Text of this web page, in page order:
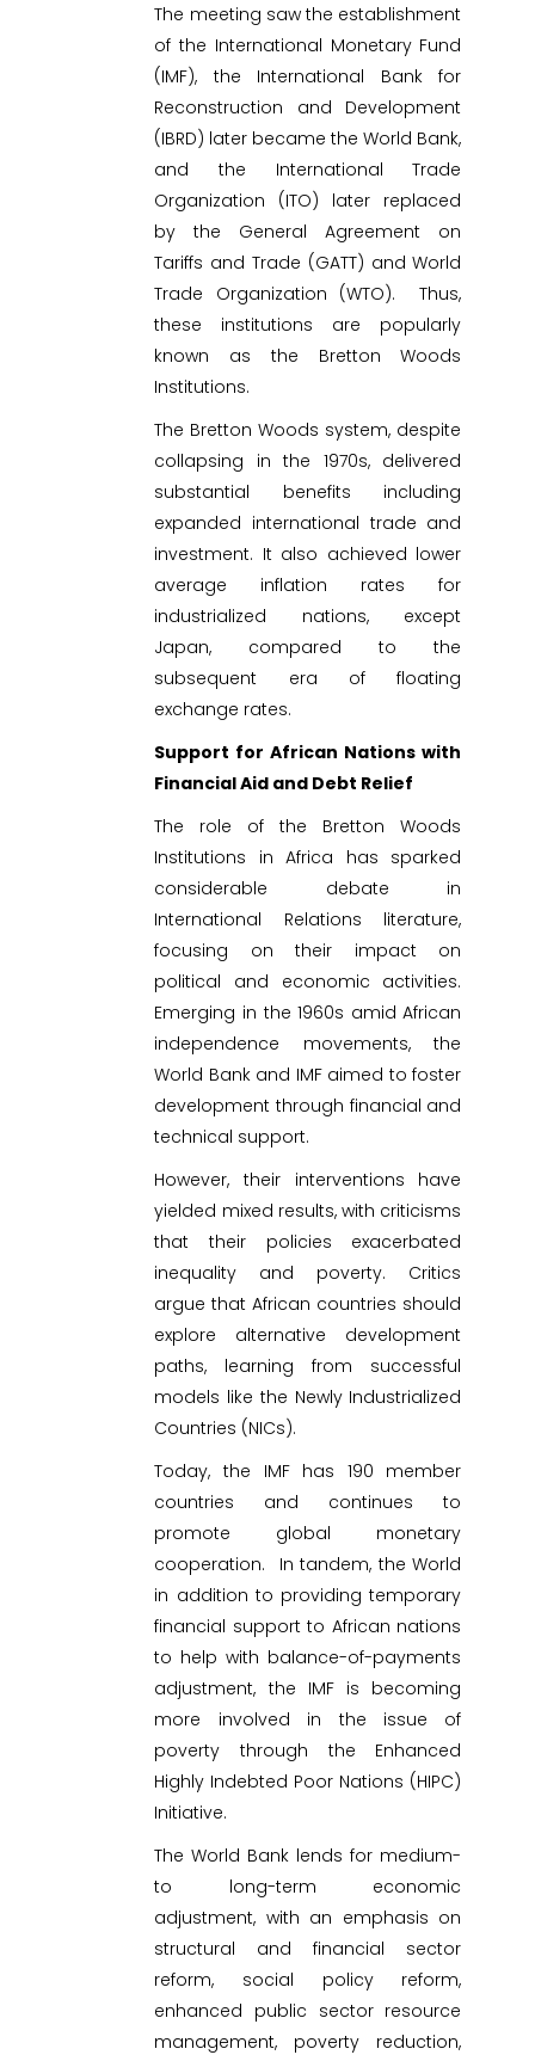
The meeting saw the establishment
of the International Monetary Fund
(IMF), the International Bank for
Reconstruction and Development
(IBRD) later became the World Bank,
and the International Trade
Organization (ITO) later replaced
by the General Agreement on
Tariffs and Trade (GATT) and World
Trade Organization (WTO). Thus,
these institutions are popularly
known as the Bretton Woods
Institutions.
The Bretton Woods system, despite
collapsing in the 1970s, delivered
substantial benefits including
expanded international trade and
investment. It also achieved lower
average inflation rates for
industrialized nations, except
Japan, compared to the
subsequent era of floating
exchange rates.
Support for African Nations with
Financial Aid and Debt Relief
The role of the Bretton Woods
Institutions in Africa has sparked
considerable debate in
International Relations literature,
focusing on their impact on
political and economic activities.
Emerging in the 1960s amid African
independence movements, the
World Bank and IMF aimed to foster
development through financial and
technical support.
However, their interventions have
yielded mixed results, with criticisms
that their policies exacerbated
inequality and poverty. Critics
argue that African countries should
explore alternative development
paths, learning from successful
models like the Newly Industrialized
Countries (NICs).
Today, the IMF has 190 member
countries and continues to
promote global monetary
cooperation. In tandem, the World
in addition to providing temporary
financial support to African nations
to help with balance-of-payments
adjustment, the IMF is becoming
more involved in the issue of
poverty through the Enhanced
Highly Indebted Poor Nations (HIPC)
Initiative.
The World Bank lends for medium-
to long-term economic
adjustment, with an emphasis on
structural and financial sector
reform, social policy reform,
enhanced public sector resource
management, poverty reduction,